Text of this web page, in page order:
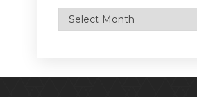
Archives